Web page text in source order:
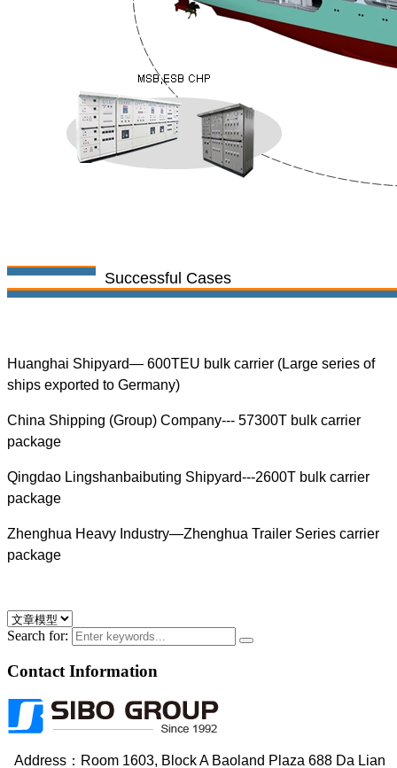
Successful Cases
Huanghai Shipyard— 600TEU bulk carrier (Large series of
ships exported to Germany)
China Shipping (Group) Company--- 57300T bulk carrier
package
Qingdao Lingshanbaibuting Shipyard---2600T bulk carrier
package
Zhenghua Heavy Industry—Zhenghua Trailer Series carrier
package
Search for:
Contact Information
Address：Room 1603, Block A Baoland Plaza 688 Da Lian